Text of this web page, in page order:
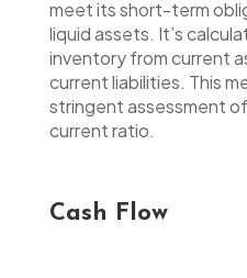
meet its short-term
liquid assets. It’s
inventory from current
current liabilities. This
stringent assessment
current ratio.
Cash Flow